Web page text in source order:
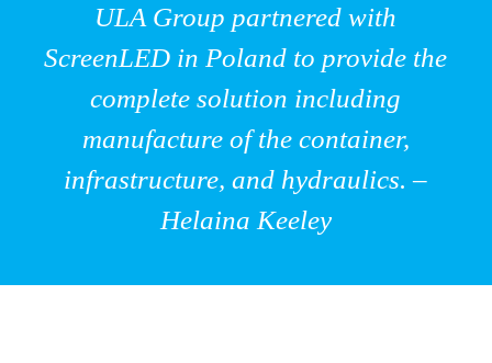
ULA Group partnered with
ScreenLED in Poland to provide the
complete solution including
manufacture of the container,
infrastructure, and hydraulics. –
Helaina Keeley